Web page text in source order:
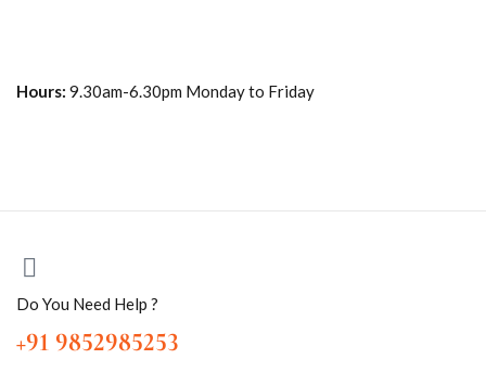
Hours: 9.30am-6.30pm Monday to Friday
Do You Need Help ?
+91 9852985253